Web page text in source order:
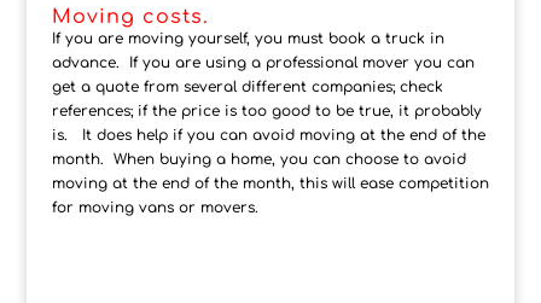
Moving costs.
If you are moving yourself, you must book a truck in
advance. If you are using a professional mover you can
get a quote from several different companies; check
references; if the price is too good to be true, it probably
is. It does help if you can avoid moving at the end of the
month. When buying a home, you can choose to avoid
moving at the end of the month, this will ease competition
for moving vans or movers.